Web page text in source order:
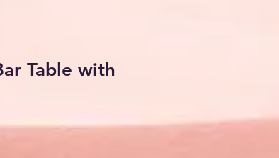
Table with